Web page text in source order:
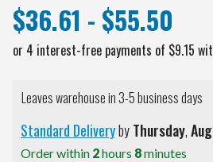
$36.61 - $55.50
Leaves warehouse in 3-5 business days
Standard DeliverybyThursday,Aug
Order within 2hours 8minutes